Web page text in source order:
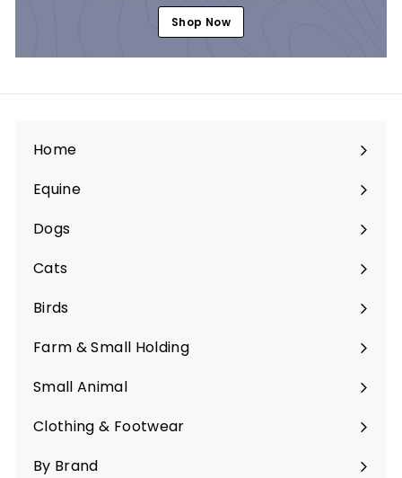
Shop Now
Home
Equine
Expand
submenu
Dogs
Expand
submenu
Cats
Expand
submenu
Birds
Expand
submenu
Farm & Small Holding
Expand
submenu
Small Animal
Expand
submenu
Clothing & Footwear
Expand
submenu
By Brand